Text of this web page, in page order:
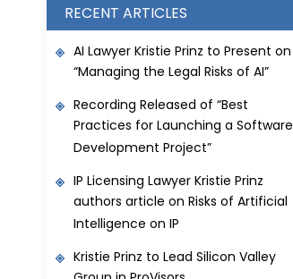
RECENT ARTICLES
AI Lawyer Kristie Prinz to Present on
“Managing the Legal Risks of AI”
Recording Released of “Best
Practices for Launching a Software
Development Project”
IP Licensing Lawyer Kristie Prinz
authors article on Risks of Artificial
Intelligence on IP
Kristie Prinz to Lead Silicon Valley